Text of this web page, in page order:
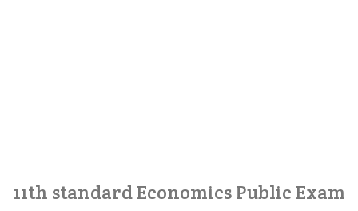
11th standard Economics Public Exam